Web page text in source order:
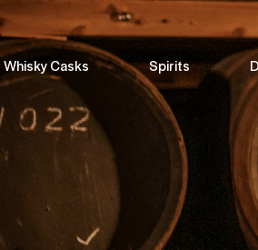
Whisky Casks Spirits